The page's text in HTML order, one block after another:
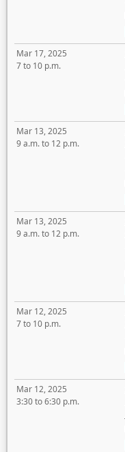
Mar 17, 2025
7 to 10 p.m.
Mar 13, 2025
9 a.m. to 12 p.m.
Mar 13, 2025
9 a.m. to 12 p.m.
Mar 12, 2025
7 to 10 p.m.
Mar 12, 2025
3:30 to 6:30 p.m.